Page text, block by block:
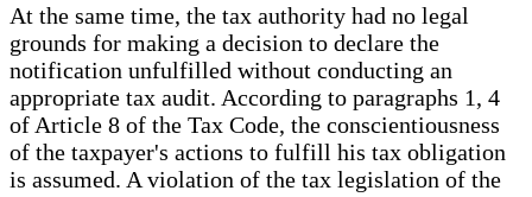
At the same time, the tax authority had no legal
grounds for making a decision to declare the
notification unfulfilled without conducting an
appropriate tax audit. According to paragraphs 1, 4
of Article 8 of the Tax Code, the conscientiousness
of the taxpayer's actions to fulfill his tax obligation
is assumed. A violation of the tax legislation of the